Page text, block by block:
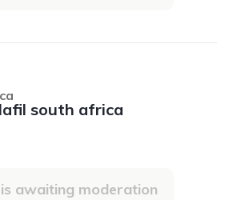
south africa
awaiting moderation